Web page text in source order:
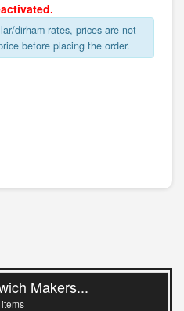
dirham rates, prices are not
before placing the order.
Makers...